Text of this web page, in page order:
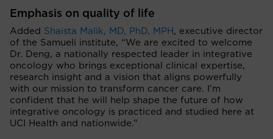
Emphasis on quality of life
Added Shaista Malik, MD, PhD, MPH , executive director
of the Samueli institute, “We are excited to welcome
Dr. Deng, a nationally respected leader in integrative
oncology who brings exceptional clinical expertise,
research insight and a vision that aligns powerfully
with our mission to transform cancer care. I'm
confident that he will help shape the future of how
integrative oncology is practiced and studied here at
UCI Health and nationwide.”